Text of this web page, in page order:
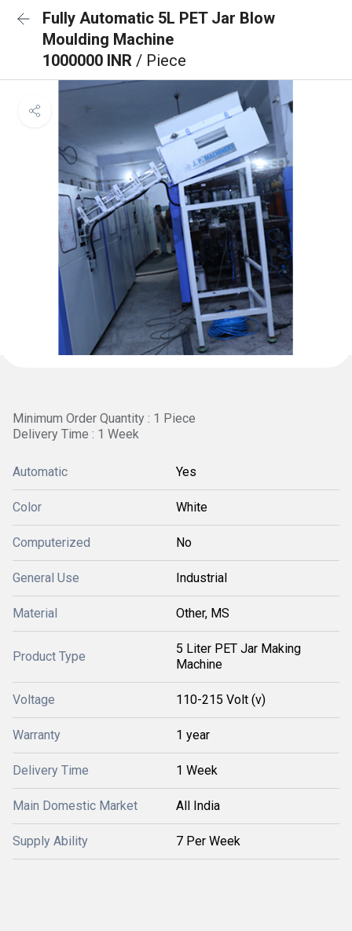
Fully Automatic 5L PET Jar Blow
Moulding Machine
1000000 INR / Piece
Minimum Order Quantity : 1 Piece
Delivery Time : 1 Week
Automatic Yes
Color White
Computerized No
General Use Industrial
Material Other, MS
Product Type
5 Liter PET Jar Making
Machine
Voltage 110-215 Volt (v)
Warranty 1 year
Delivery Time 1 Week
Main Domestic Market All India
Supply Ability 7 Per Week